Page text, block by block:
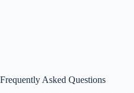
Frequently Asked Questions